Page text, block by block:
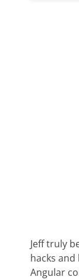
Jeff truly
hacks
Angular